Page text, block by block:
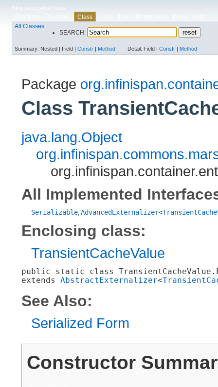
Skip navigation links
Class
All Classes
SEARCH:
Summary: Nested | Field | Constr | Method Detail: Field | Constr | Method
Package
Class
java.lang.Object
All Implemented
Serializable AdvancedExternalizer<
Enclosing class:
TransientCacheValue
public static class
extends AbstractExternalizer<
See Also:
Serialized Form
Constructor